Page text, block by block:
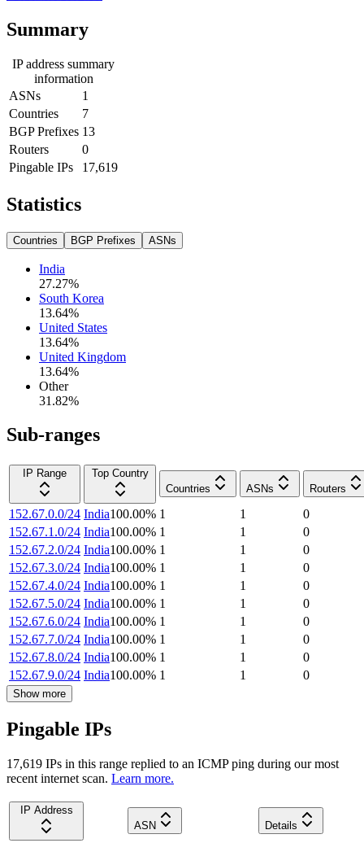
Summary
IP address summary
information
ASNs
1
Countries
7
BGP Prefixes 13
Routers
0
Pingable IPs
17,619
Statistics
Countries BGP Prefixes ASNs
India
27.27%
South Korea
13.64%
United States
13.64%
United Kingdom
13.64%
Other
31.82%
Sub-ranges
IP Range
Top Country
Countries
ASNs Routers
152.67.0.0/24 India100.00% 1 1
0
152.67.1.0/24 India100.00% 1 1
0
152.67.2.0/24 India100.00% 1 1
0
152.67.3.0/24 India100.00% 1 1
0
152.67.4.0/24 India100.00% 1 1
0
152.67.5.0/24 India100.00% 1 1
0
152.67.6.0/24 India100.00% 1 1
0
152.67.7.0/24 India100.00% 1 1
0
152.67.8.0/24 India100.00% 1 1
0
152.67.9.0/24 India100.00% 1 1 0
Show more
Pingable IPs
17,619 IPs in this range replied to an ICMP ping during our most
recent internet scan. Learn more.
IP Address
ASN
Details